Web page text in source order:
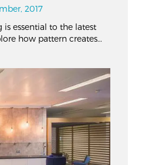
2017
essential to the latest
how pattern creates…